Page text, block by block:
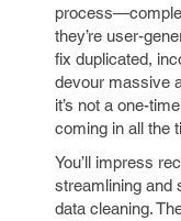
they’re user-
fix duplicated,
devour massive
it’s not a one-
coming in all the
You’ll impress
streamlining and
data cleaning.